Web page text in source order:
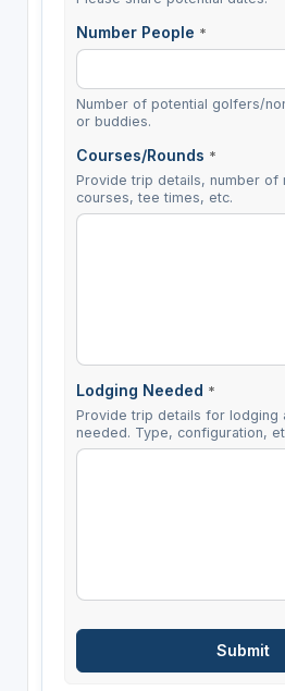
Number People *
Number of potential golfers/
or buddies.
Courses/Rounds *
Provide trip details, number of
courses, tee times, etc.
Lodging Needed *
Provide trip details for lodging
needed. Type, configuration,